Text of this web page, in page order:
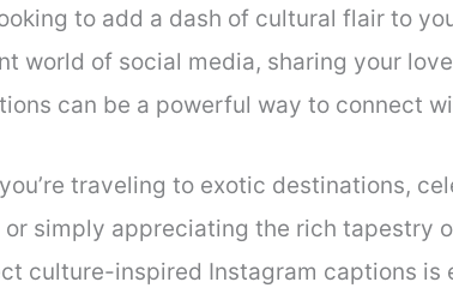
to add a dash of cultural flair to
world of social media, sharing your
can be a powerful way to connect
traveling to exotic destinations,
simply appreciating the rich tapestry
culture-inspired Instagram captions is